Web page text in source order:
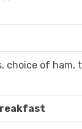
choice of